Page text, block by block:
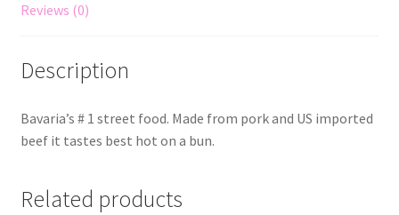
Reviews (0)
Description
Bavaria’s # 1 street food. Made from pork and US imported
beef it tastes best hot on a bun.
Related products